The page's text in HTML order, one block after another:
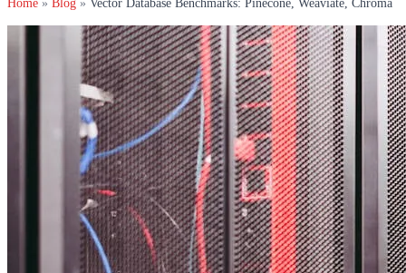
Home » Blog » Vector Database Benchmarks: Pinecone, Weaviate, Chroma